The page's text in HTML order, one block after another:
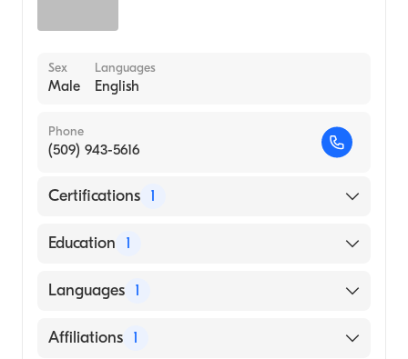
Sex
Male
Languages
English
Phone
(509) 943-5616
Certifications 1
American Board of Radiology
Education 1
University of Maryland at Baltimore
Languages 1
English
Affiliations 1